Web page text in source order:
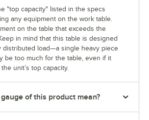
"top capacity" listed in the specs
any equipment on the work table.
on the table that exceeds the
in mind that this table is designed
distributed load—a single heavy piece
be too much for the table, even if it
unit’s top capacity.
of this product mean?